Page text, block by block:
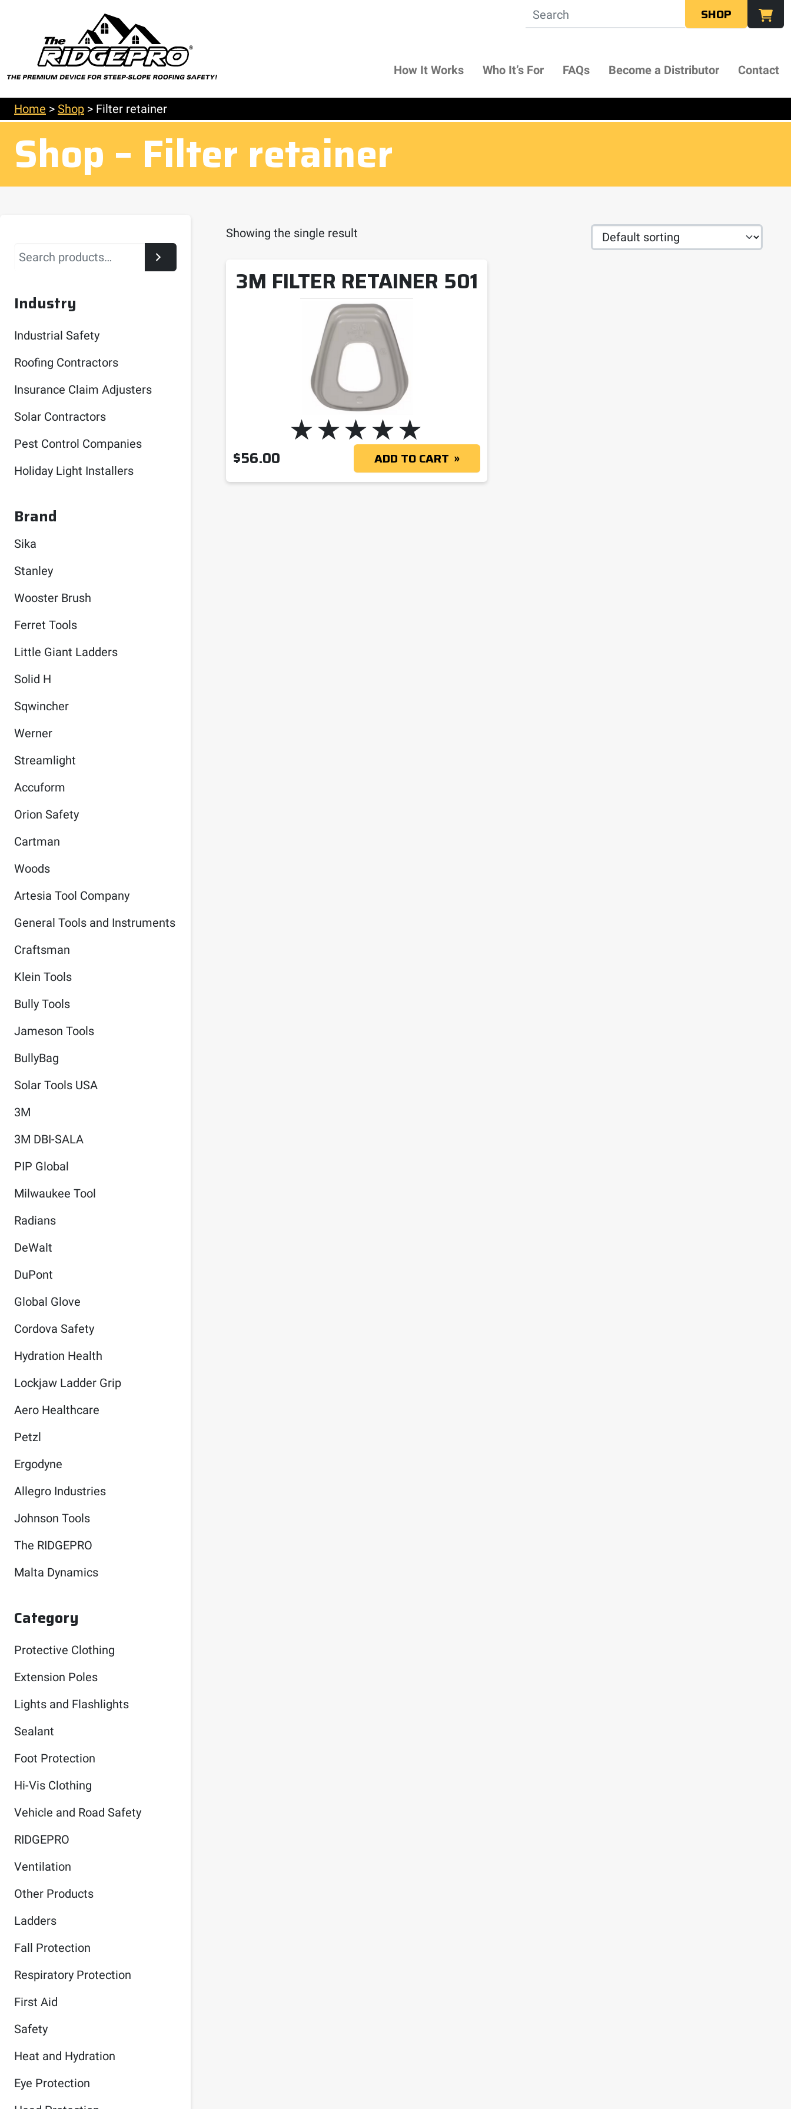
SHOP
How It Works Who It’s For FAQs Become a Distributor Contact
Home > Shop > Filter retainer
Shop – Filter retainer
Showing the single result
3M FILTER RETAINER 501
$56.00 ADD TO CART
Search
Industry
Industrial Safety
Roofing Contractors
Insurance Claim Adjusters
Solar Contractors
Pest Control Companies
Holiday Light Installers
Brand
Sika
Stanley
Wooster Brush
Ferret Tools
Little Giant Ladders
Solid H
Sqwincher
Werner
Streamlight
Accuform
Orion Safety
Cartman
Woods
Artesia Tool Company
General Tools and Instruments
Craftsman
Klein Tools
Bully Tools
Jameson Tools
BullyBag
Solar Tools USA
3M
3M DBI-SALA
PIP Global
Milwaukee Tool
Radians
DeWalt
DuPont
Global Glove
Cordova Safety
Hydration Health
Lockjaw Ladder Grip
Aero Healthcare
Petzl
Ergodyne
Allegro Industries
Johnson Tools
The RIDGEPRO
Malta Dynamics
Category
Protective Clothing
Extension Poles
Lights and Flashlights
Sealant
Foot Protection
Hi-Vis Clothing
Vehicle and Road Safety
RIDGEPRO
Ventilation
Other Products
Ladders
Fall Protection
Respiratory Protection
First Aid
Safety
Heat and Hydration
Eye Protection